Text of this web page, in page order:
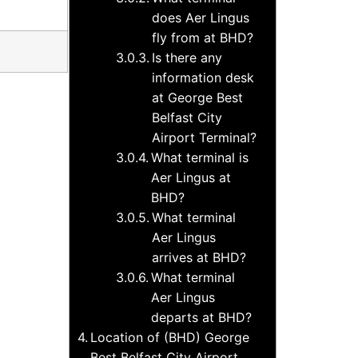
does Aer Lingus
fly from at BHD?
Is there any
information desk
at George Best
Belfast City
Airport Terminal?
What terminal is
Aer Lingus at
BHD?
What terminal
Aer Lingus
arrives at BHD?
What terminal
Aer Lingus
departs at BHD?
Location of (BHD) George